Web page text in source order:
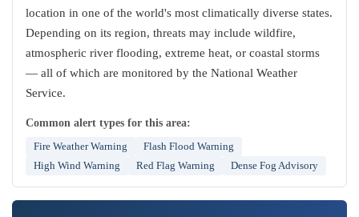
location in one of the world's most climatically diverse states.
Depending on its region, threats may include wildfire,
atmospheric river flooding, extreme heat, or coastal storms
— all of which are monitored by the National Weather
Service.
Common alert types for this area:
Fire Weather Warning
Flash Flood Warning
High Wind Warning
Red Flag Warning Dense Fog Advisory